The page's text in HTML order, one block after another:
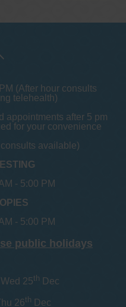
(After hour consults
telehealth)
appointments after 5 pm
for your convenience
available)
- 5:00 PM
- 5:00 PM
public holidays
Wed 25th Dec
26th Dec